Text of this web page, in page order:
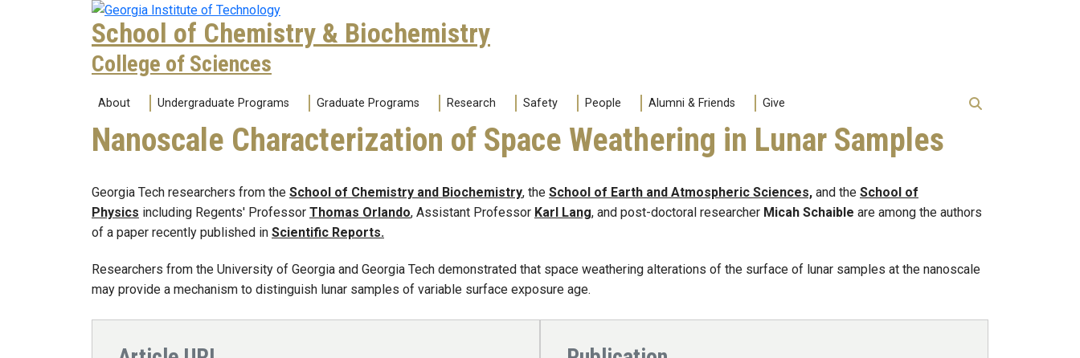
Skip to main navigation
Skip to main content
School of Chemistry & Biochemistry
College of Sciences
Main navigation
About Undergraduate Programs Graduate Programs Research Safety People Alumni & Friends Give
Nanoscale Characterization of Space Weathering in Lunar Samples
Georgia Tech researchers from the School of Chemistry and Biochemistry, the School of Earth and Atmospheric Sciences, and the School of
Physics including Regents' Professor Thomas Orlando, Assistant Professor Karl Lang, and post-doctoral researcher Micah Schaible are among the authors
of a paper recently published in Scientific Reports.
Researchers from the University of Georgia and Georgia Tech demonstrated that space weathering alterations of the surface of lunar samples at the nanoscale
may provide a mechanism to distinguish lunar samples of variable surface exposure age.